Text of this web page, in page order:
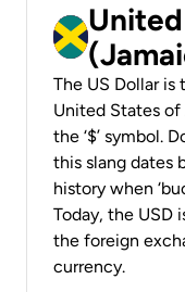
The US Dollar
United States of
the ‘$’ symbol.
this slang dates
history when
Today, the USD
the foreign
currency.